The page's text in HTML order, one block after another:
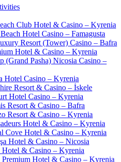
Club Hotel & Casino – Kyrenia
Hotel Casino – Famagusta
Resort (Tower) Casino – Bafra
Hotel & Casino – Kyrenia
(Grand Pasha) Nicosia Casino –
Hotel Casino – Kyrenia
Resort & Casino – İskele
Hotel Casino – Kyrenia
Resort & Casino – Bafra
Resort & Casino – Kyrenia
Hotel & Casino – Kyrenia
Cove Hotel & Casino – Kyrenia
Hotel & Casino – Nicosia
& Casino – Kyrenia
Hotel & Casino – Kyrenia